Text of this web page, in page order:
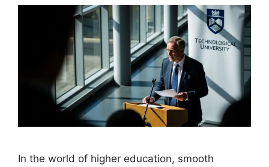
In the world of higher education, smooth